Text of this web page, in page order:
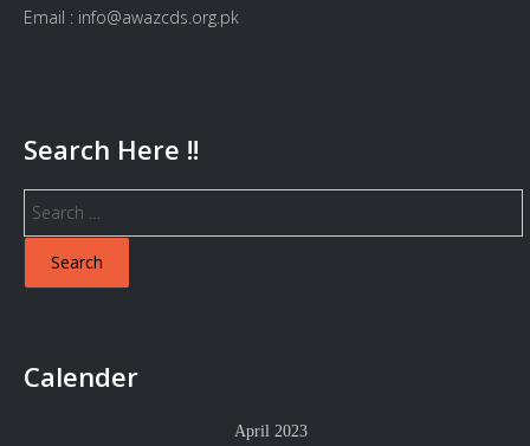
Email : info@awazcds.org.pk
Search Here !!
Search
for:
Calender
April 2023